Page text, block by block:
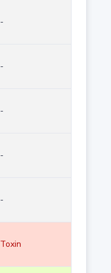
-
-
-
-
-
Toxin